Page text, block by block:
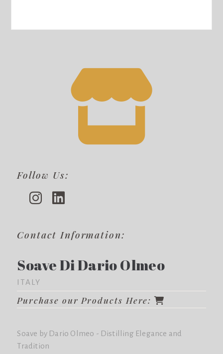
Follow Us:
Contact Information:
Soave Di Dario Olmeo
ITALY
Purchase our Products Here:
Soave by Dario Olmeo - Distilling Elegance and
Tradition